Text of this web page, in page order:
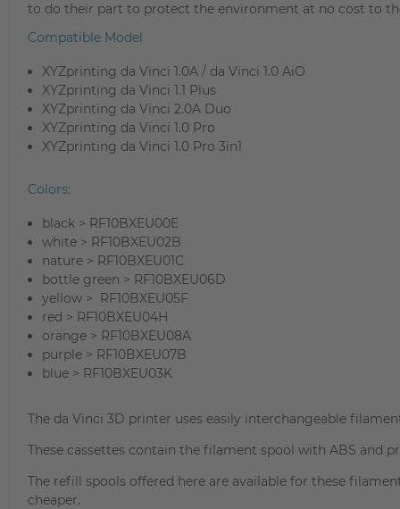
to do their part to protect the environment at no cost to
Compatible Model
XYZprinting da Vinci 1.0A / da Vinci 1.0 AiO
XYZprinting da Vinci 1.1 Plus
XYZprinting da Vinci 2.0A Duo
XYZprinting da Vinci 1.0 Pro
XYZprinting da Vinci 1.0 Pro 3in1
Colors:
black > RF10BXEU00E
white > RF10BXEU02B
nature > RF10BXEU01C
bottle green > RF10BXEU06D
yellow > RF10BXEU05F
red > RF10BXEU04H
orange > RF10BXEU08A
purple > RF10BXEU07B
blue > RF10BXEU03K
The da Vinci 3D printer uses easily interchangeable
These cassettes contain the filament spool with ABS and
The refill spools offered here are available for these
cheaper.